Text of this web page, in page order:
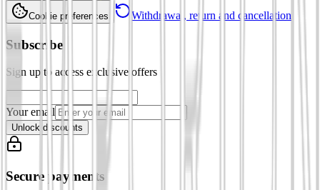
Cookie preferences Withdrawal, return and cancellation
Subscribe
Sign up to access exclusive offers
Your email
Unlock discounts
Secure payments